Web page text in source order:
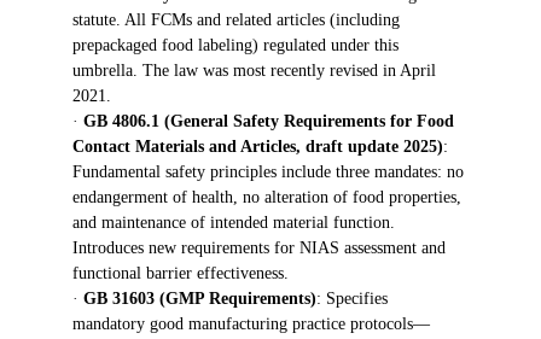
statute. All FCMs and related articles (including
prepackaged food labeling) regulated under this
umbrella. The law was most recently revised in April
2021.
· GB 4806.1 (General Safety Requirements for Food
Contact Materials and Articles, draft update 2025):
Fundamental safety principles include three mandates: no
endangerment of health, no alteration of food properties,
and maintenance of intended material function.
Introduces new requirements for NIAS assessment and
functional barrier effectiveness.
· GB 31603 (GMP Requirements): Specifies
mandatory good manufacturing practice protocols—